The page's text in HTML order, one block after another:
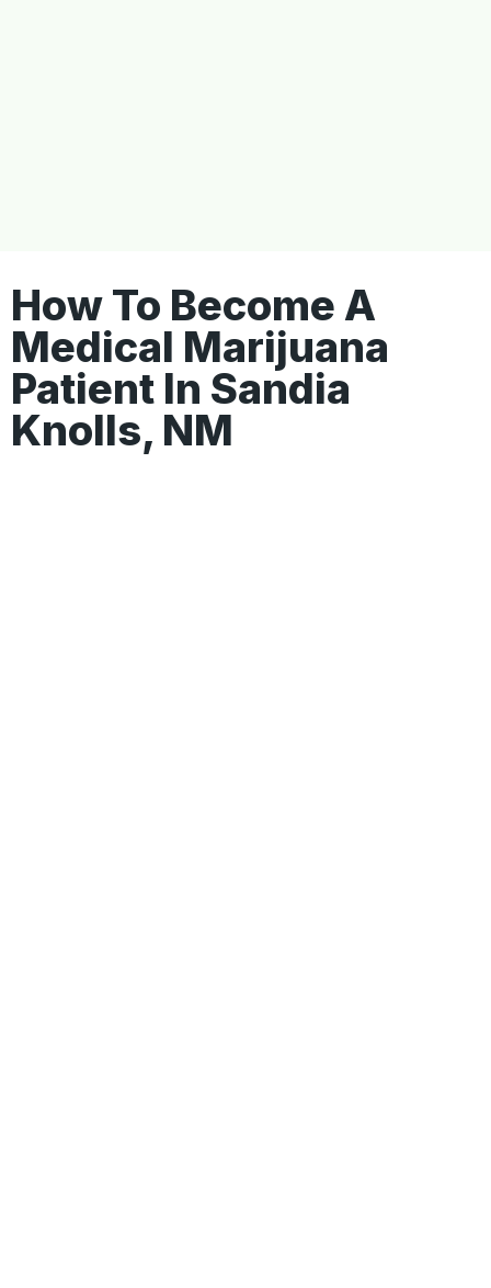
How To Become A
Medical Marijuana
Patient In Sandia
Knolls, NM